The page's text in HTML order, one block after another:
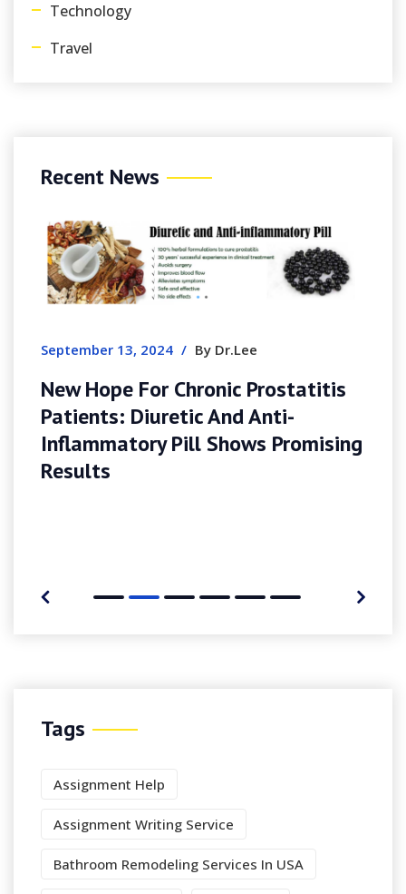
Technology
Travel
Recent News
By Dr.Lee
Chronic Prostatitis
And Anti-
Shows Promising
August 7, 2026 /
Spinmama
Tags
Assignment Help
Assignment Writing Service
Bathroom Remodeling Services In USA